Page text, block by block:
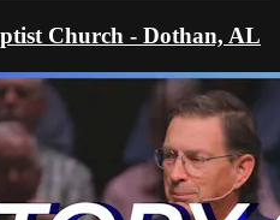
Church - Dothan, AL